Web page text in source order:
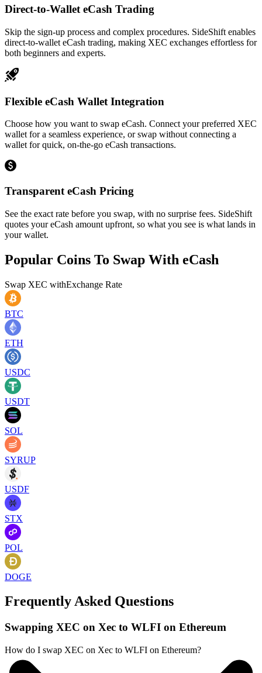
Direct-to-Wallet eCash Trading
Skip the sign-up process and complex procedures. SideShift enables
direct-to-wallet eCash trading, making XEC exchanges effortless for
both beginners and experts.
Flexible eCash Wallet Integration
Choose how you want to swap eCash. Connect your preferred XEC
wallet for a seamless experience, or swap without connecting a
wallet for quick, on-the-go eCash transactions.
Transparent eCash Pricing
See the exact rate before you swap, with no surprise fees. SideShift
quotes your eCash amount upfront, so what you see is what lands in
your wallet.
Popular Coins To Swap With eCash
Swap XEC withExchange Rate
BTC
ETH
USDC
USDT
SOL
SYRUP
USDF
STX
POL
DOGE
Frequently Asked Questions
Swapping XEC on Xec to WLFI on Ethereum
How do I swap XEC on Xec to WLFI on Ethereum?